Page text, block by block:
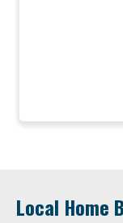
Local Home